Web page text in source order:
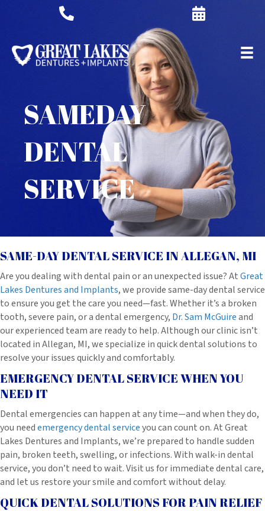
SAMEDAY
DENTAL
SERVICE
SAME-DAY DENTAL SERVICE IN ALLEGAN, MI
Are you dealing with dental pain or an unexpected issue? AtGreat
Lakes Dentures and Implants, we provide same-day dental service
to ensure you get the care you need—fast. Whether it’s a broken
tooth, severe pain, or a dental emergency, Dr. Sam McGuireand
our experienced team are ready to help. Although our clinic isn’t
located in Allegan, MI, we specialize in quick dental solutions to
resolve your issues quickly and comfortably.
EMERGENCY DENTAL SERVICE WHEN YOU
NEED IT
Dental emergencies can happen at any time—and when they do,
you needemergency dental serviceyou can count on. At Great
Lakes Dentures and Implants, we’re prepared to handle sudden
pain, broken teeth, swelling, or infections. With walk-in dental
service, you don’t need to wait. Visit us for immediate dental care,
and let us restore your smile and comfort without delay.
QUICK DENTAL SOLUTIONS FOR PAIN RELIEF